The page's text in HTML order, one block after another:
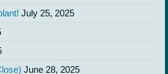
July 25, 2025
June 28, 2025